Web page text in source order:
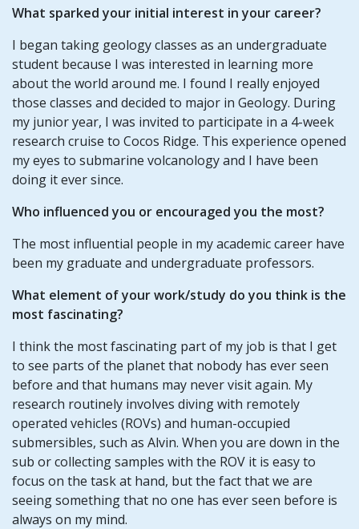
What sparked your initial interest in your career?
I began taking geology classes as an undergraduate
student because I was interested in learning more
about the world around me. I found I really enjoyed
those classes and decided to major in Geology. During
my junior year, I was invited to participate in a 4-week
research cruise to Cocos Ridge. This experience opened
my eyes to submarine volcanology and I have been
doing it ever since.
Who influenced you or encouraged you the most?
The most influential people in my academic career have
been my graduate and undergraduate professors.
What element of your work/study do you think is the
most fascinating?
I think the most fascinating part of my job is that I get
to see parts of the planet that nobody has ever seen
before and that humans may never visit again. My
research routinely involves diving with remotely
operated vehicles (ROVs) and human-occupied
submersibles, such as Alvin. When you are down in the
sub or collecting samples with the ROV it is easy to
focus on the task at hand, but the fact that we are
seeing something that no one has ever seen before is
always on my mind.